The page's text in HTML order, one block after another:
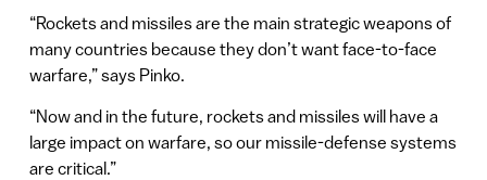
“Rockets and missiles are the main strategic weapons of
many countries because they don’t want face-to-face
warfare,” says Pinko.
“Now and in the future, rockets and missiles will have a
large impact on warfare, so our missile-defense systems
are critical.”